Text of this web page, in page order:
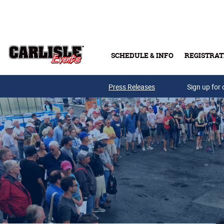
SCHEDULE & INFO
Press Releases Sign up for